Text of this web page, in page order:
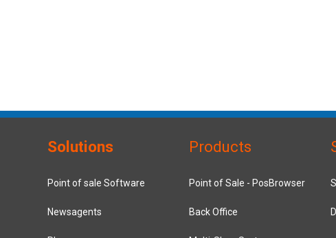
Solutions
Point of sale Software
Newsagents
Products
Point of Sale - PosBrowser
Back Office